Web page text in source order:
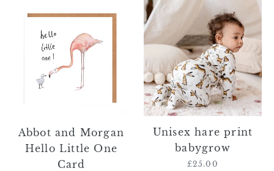
and
Morgan
Hello
Little
One
Abbot and Morgan
Hello Little One
Card
hare
print
babygrow
Unisex hare print
babygrow
Regular
£25.00